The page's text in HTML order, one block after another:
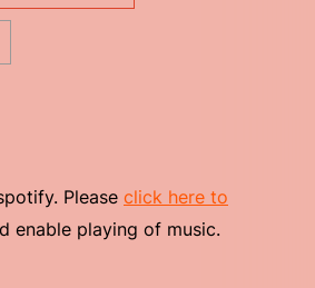
Please click here to
enable playing of music.